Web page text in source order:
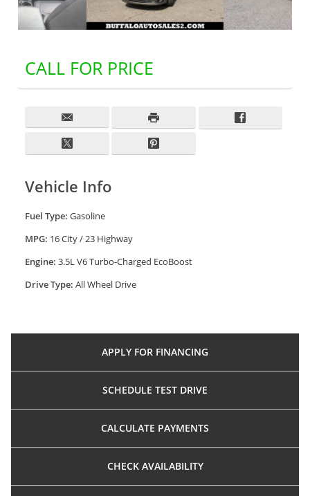
CALL FOR PRICE
Vehicle Info
Fuel Type: Gasoline
MPG: 16 City / 23 Highway
Engine: 3.5L V6 Turbo-Charged EcoBoost
Drive Type: All Wheel Drive
APPLY FOR FINANCING
SCHEDULE TEST DRIVE
CALCULATE PAYMENTS
CHECK AVAILABILITY